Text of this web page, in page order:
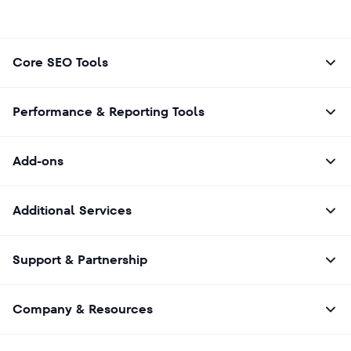
Core SEO Tools
Performance & Reporting Tools
Add-ons
Additional Services
Support & Partnership
Company & Resources